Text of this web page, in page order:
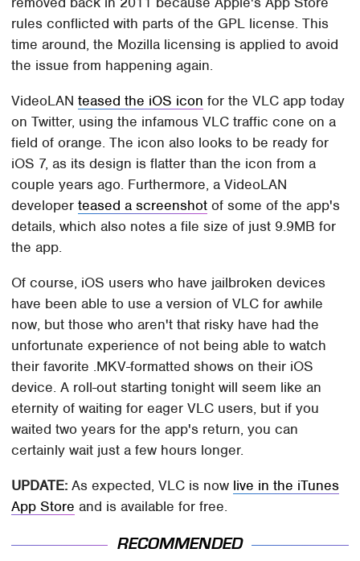
rules conflicted with parts of the GPL license. This
time around, the Mozilla licensing is applied to avoid
the issue from happening again.
VideoLANteased the iOS icon for the VLC app today
on Twitter, using the infamous VLC traffic cone on a
field of orange. The icon also looks to be ready for
iOS 7, as its design is flatter than the icon from a
couple years ago. Furthermore, a VideoLAN
developerteased a screenshot of some of the app's
details, which also notes a file size of just 9.9MB for
the app.
Of course, iOS users who have jailbroken devices
have been able to use a version of VLC for awhile
now, but those who aren't that risky have had the
unfortunate experience of not being able to watch
their favorite .MKV-formatted shows on their iOS
device. A roll-out starting tonight will seem like an
eternity of waiting for eager VLC users, but if you
waited two years for the app's return, you can
certainly wait just a few hours longer.
UPDATE: As expected, VLC is now live in the iTunes
App Store and is available for free.
RECOMMENDED